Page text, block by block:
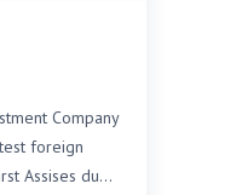
Company
foreign
Assises du